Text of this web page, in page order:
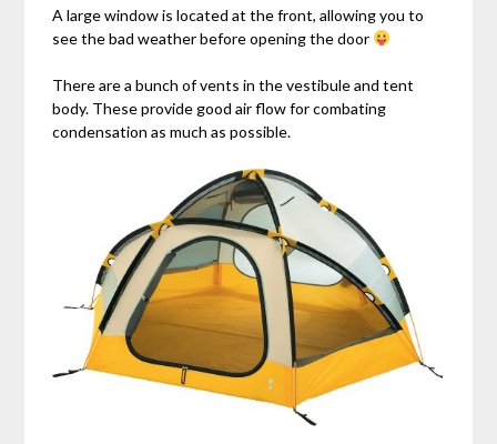
A large window is located at the front, allowing you to
see the bad weather before opening the door
There are a bunch of vents in the vestibule and tent
body. These provide good air flow for combating
condensation as much as possible.